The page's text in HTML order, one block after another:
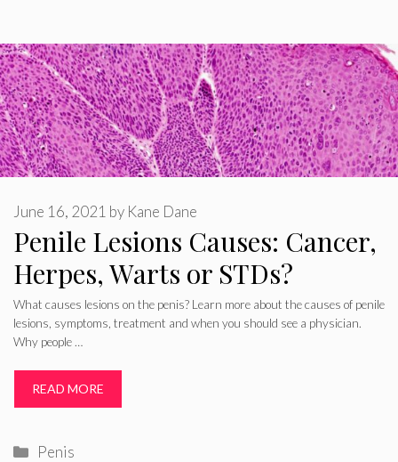
Penile Lesions Causes: Cancer,
Herpes, Warts or STDs?
June 16, 2021 by Kane Dane
What causes lesions on the penis? Learn more about the causes of penile
lesions, symptoms, treatment and when you should see a physician.
Why people …
READ MORE
Categories
Penis